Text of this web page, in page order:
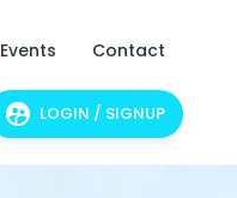
Events Contact
LOGIN / SIGNUP